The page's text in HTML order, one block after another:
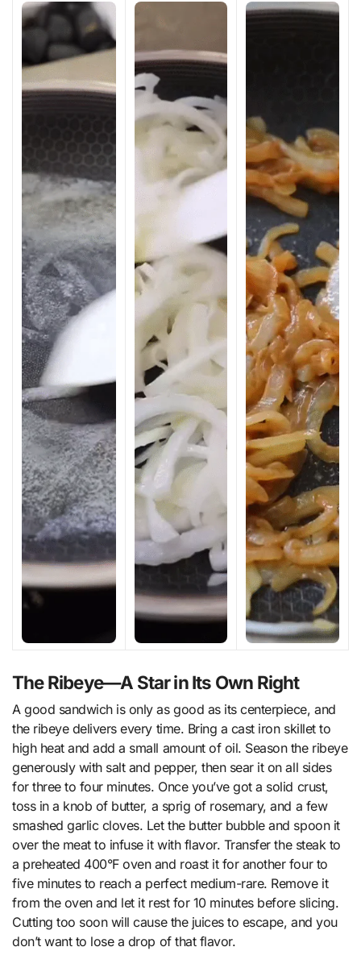
The Ribeye—A Star in Its Own Right
A good sandwich is only as good as its centerpiece, and
the ribeye delivers every time. Bring a cast iron skillet to
high heat and add a small amount of oil. Season the ribeye
generously with salt and pepper, then sear it on all sides
for three to four minutes. Once you’ve got a solid crust,
toss in a knob of butter, a sprig of rosemary, and a few
smashed garlic cloves. Let the butter bubble and spoon it
over the meat to infuse it with flavor. Transfer the steak to
a preheated 400°F oven and roast it for another four to
five minutes to reach a perfect medium-rare. Remove it
from the oven and let it rest for 10 minutes before slicing.
Cutting too soon will cause the juices to escape, and you
don’t want to lose a drop of that flavor.